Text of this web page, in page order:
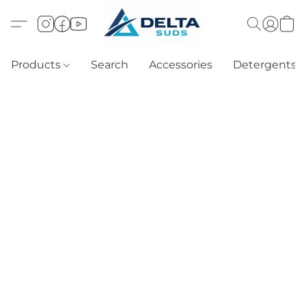
Products Search Accessories Detergents